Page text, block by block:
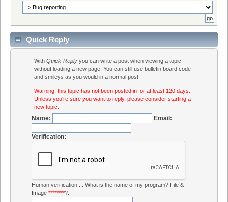
Quick Reply
WithQuick-Reply you can write a post when viewing a topic
without loading a new page. You can still use bulletin board code
and smileys as you would in a normal post.
Warning: this topic has not been posted in for at least 120 days.
Unless you're sure you want to reply, please consider starting a
new topic.
Name: Email:
Verification:
Human verification ... What is the name of my program? File &
Image ********?: